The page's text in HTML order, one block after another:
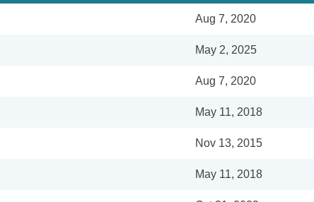
Aug 7, 2020
May 2, 2025
Aug 7, 2020
May 11, 2018
Nov 13, 2015
May 11, 2018